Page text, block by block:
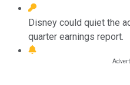
Disney could quiet the
quarter earnings report.